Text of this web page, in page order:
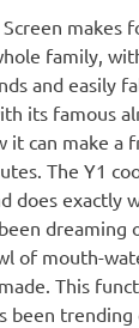
makes
family,
and easily
its famous
it can make a
The Y1
does exactly
been dreaming
of mouth-
This
been